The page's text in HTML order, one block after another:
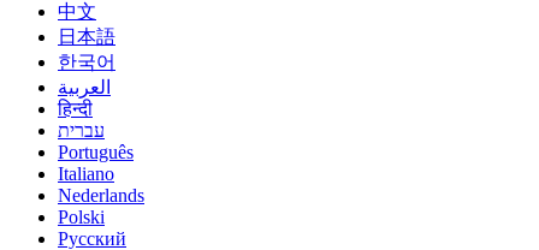
中文
日本語
한국어
العربية
हिन्दी
עברית
Português
Italiano
Nederlands
Polski
Русский